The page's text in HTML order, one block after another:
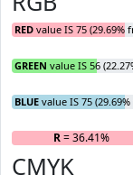
RED value IS 75 (29.69%
GREEN value IS 56
BLUE value IS 75
R= 36.41%
CMYK